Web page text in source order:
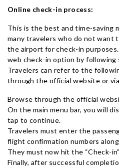
Online check-in process:
This is the best and time-saving
many travelers who do not want
the airport for check-in
web check-in option by
Travelers can refer to the
through the official website or
Browse through the official
On the main menu bar, you will
tap to continue.
Travelers must enter the
flight confirmation numbers
They must now hit the “Check-
Finally, after successful